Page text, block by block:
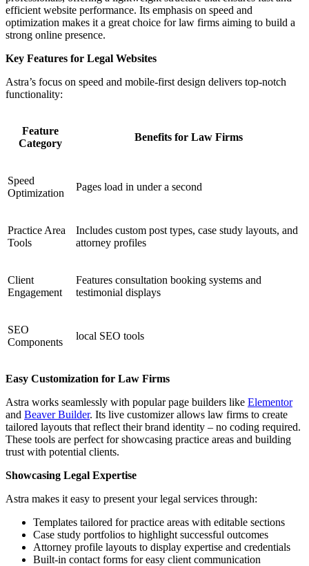
efficient website performance. Its emphasis on speed and
optimization makes it a great choice for law firms aiming to build a
strong online presence.
Key Features for Legal Websites
Astra’s focus on speed and mobile-first design delivers top-notch
functionality:
Feature
Category
Benefits for Law Firms
Speed
Optimization
Pages load in under a second
Practice Area
Tools
Includes custom post types, case study layouts, and
attorney profiles
Client
Engagement
Features consultation booking systems and
testimonial displays
SEO
Components
local SEO tools
Easy Customization for Law Firms
Astra works seamlessly with popular page builders like Elementor
and Beaver Builder. Its live customizer allows law firms to create
tailored layouts that reflect their brand identity – no coding required.
These tools are perfect for showcasing practice areas and building
trust with potential clients.
Showcasing Legal Expertise
Astra makes it easy to present your legal services through:
Templates tailored for practice areas with editable sections
Case study portfolios to highlight successful outcomes
Attorney profile layouts to display expertise and credentials
Built-in contact forms for easy client communication